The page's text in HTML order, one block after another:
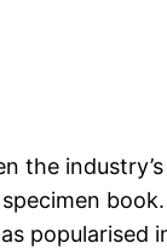
the
popularised